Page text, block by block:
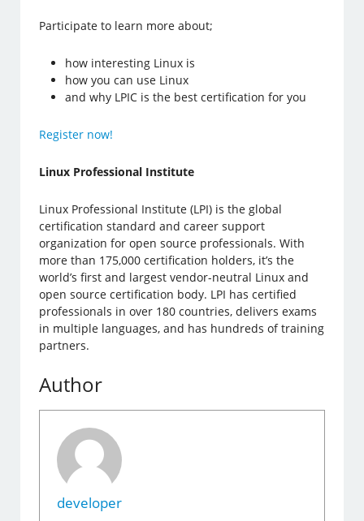
Participate to learn more about;
how interesting Linux is
how you can use Linux
and why LPIC is the best certification for you
Register now!
Linux Professional Institute
Linux Professional Institute (LPI) is the global
certification standard and career support
organization for open source professionals. With
more than 175,000 certification holders, it’s the
world’s first and largest vendor-neutral Linux and
open source certification body. LPI has certified
professionals in over 180 countries, delivers exams
in multiple languages, and has hundreds of training
partners.
Author
developer